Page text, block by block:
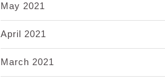
May 2021
April 2021
March 2021